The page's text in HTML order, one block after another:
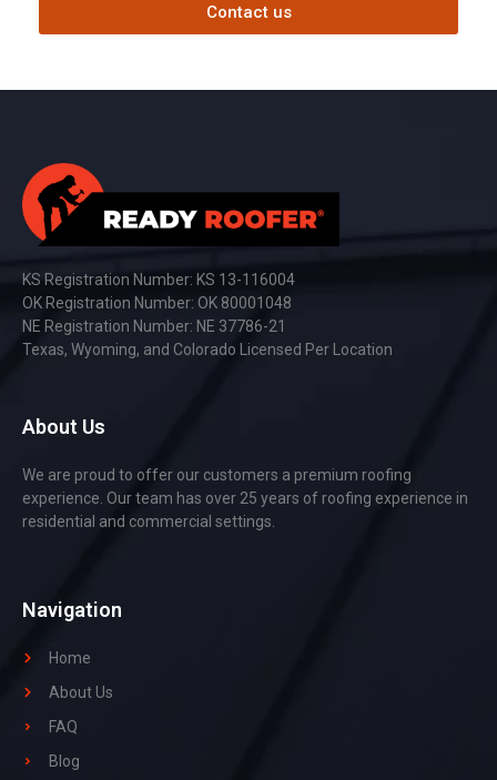
Contact us
KS Registration Number: KS 13-116004
OK Registration Number: OK 80001048
NE Registration Number: NE 37786-21
Texas, Wyoming, and Colorado Licensed Per Location
About Us
We are proud to offer our customers a premium roofing
experience. Our team has over 25 years of roofing experience in
residential and commercial settings.
Navigation
Home
About Us
FAQ
Blog